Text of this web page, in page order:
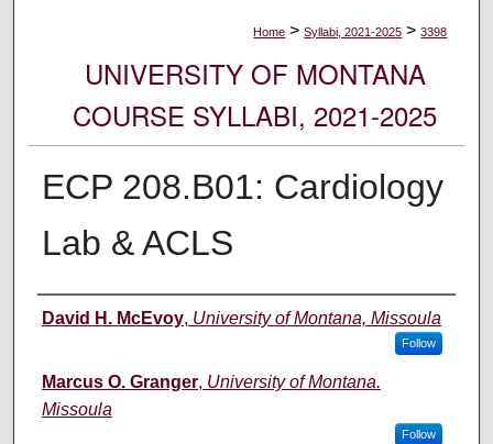
Home > Syllabi, 2021-2025 > 3398
UNIVERSITY OF MONTANA
COURSE SYLLABI, 2021-2025
ECP 208.B01: Cardiology
Lab & ACLS
Instructor
David H. McEvoy, University of Montana, Missoula
Follow
Marcus O. Granger, University of Montana.
Missoula
Follow